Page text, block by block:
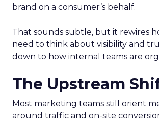
brand on a consumer’s behalf.
That sounds subtle, but it rewires
need to think about visibility and
down to how internal teams are
The Upstream
Most marketing teams still orient
around traffic and on-site